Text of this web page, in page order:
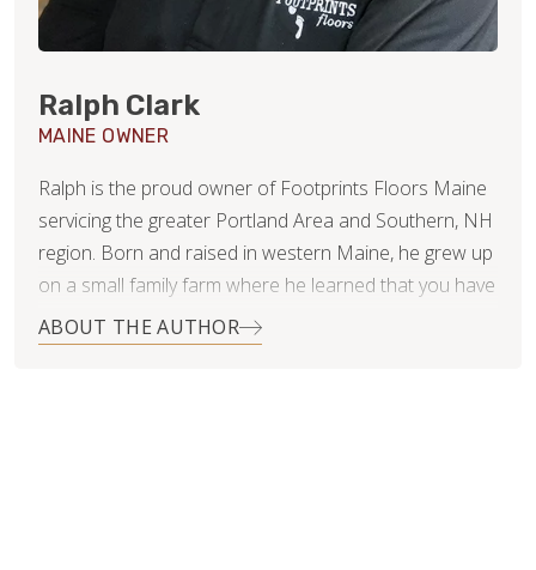
Ralph Clark
MAINE OWNER
Ralph is the proud owner of Footprints Floors Maine
servicing the greater Portland Area and Southern, NH
region. Born and raised in western Maine, he grew up
on a small family farm where he learned that you have
to work for what you want. He has two teenage boys,
Hunter and Matthew, that keep him busy during his off
ABOUT THE AUTHOR